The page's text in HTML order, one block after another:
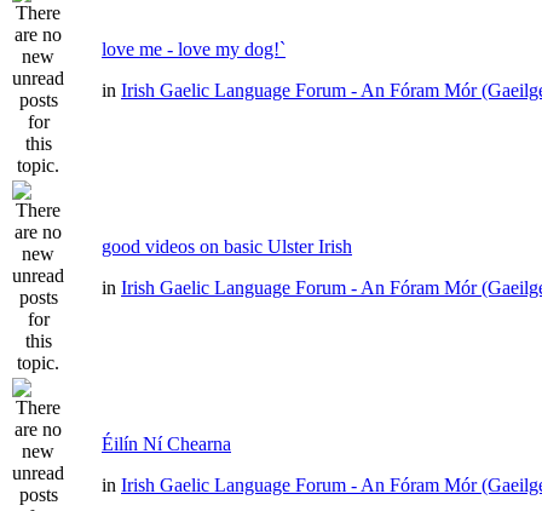
love me - love my dog!`
in Irish Gaelic Language Forum - An Fóram Mór
good videos on basic Ulster Irish
in Irish Gaelic Language Forum - An Fóram Mór
Éilín Ní Chearna
in Irish Gaelic Language Forum - An Fóram Mór